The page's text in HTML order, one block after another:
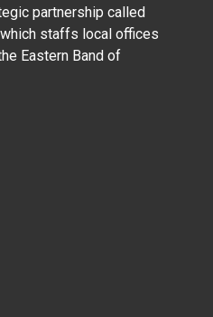
partnership called
staffs local offices
Eastern Band of